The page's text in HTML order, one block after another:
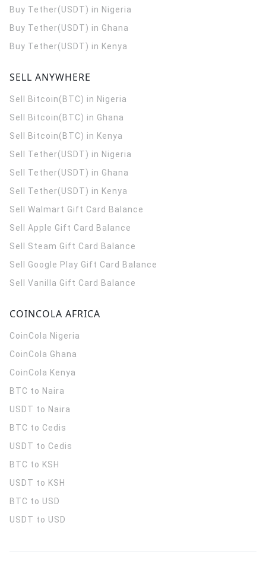
Buy Tether(USDT) in Nigeria
Buy Tether(USDT) in Ghana
Buy Tether(USDT) in Kenya
SELL ANYWHERE
Sell Bitcoin(BTC) in Nigeria
Sell Bitcoin(BTC) in Ghana
Sell Bitcoin(BTC) in Kenya
Sell Tether(USDT) in Nigeria
Sell Tether(USDT) in Ghana
Sell Tether(USDT) in Kenya
Sell Walmart Gift Card Balance
Sell Apple Gift Card Balance
Sell Steam Gift Card Balance
Sell Google Play Gift Card Balance
Sell Vanilla Gift Card Balance
COINCOLA AFRICA
CoinCola Nigeria
CoinCola Ghana
CoinCola Kenya
BTC to Naira
USDT to Naira
BTC to Cedis
USDT to Cedis
BTC to KSH
USDT to KSH
BTC to USD
USDT to USD